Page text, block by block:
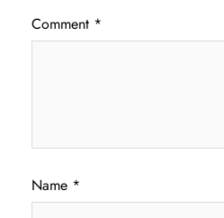
Comment *
Name *